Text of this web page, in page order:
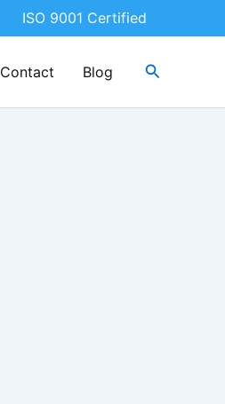
ISO 9001 Certified
Contact Blog Search